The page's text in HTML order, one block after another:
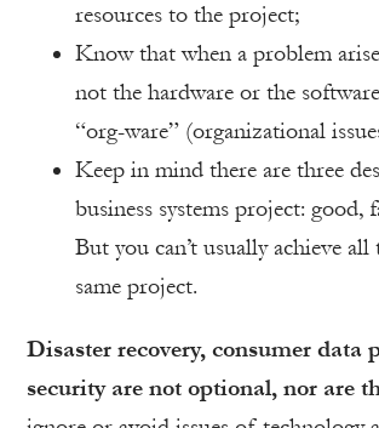
resources to the project;
Know that when a problem
not the hardware or the
“org-ware” (organizational
Keep in mind there are three
business systems project: good,
But you can’t usually achieve
same project.
Disaster recovery, consumer data
security are not optional, nor are